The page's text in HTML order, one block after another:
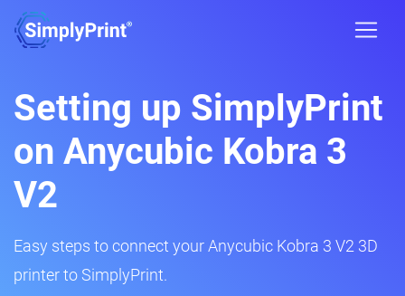
Setting up SimplyPrint
on Anycubic Kobra 3
V2
Easy steps to connect your Anycubic Kobra 3 V2 3D
printer to SimplyPrint.